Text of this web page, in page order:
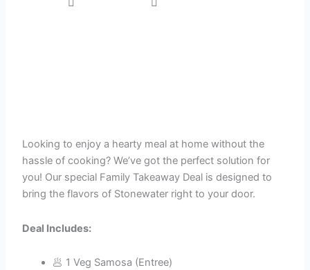
Looking to enjoy a hearty meal at home without the
hassle of cooking? We’ve got the perfect solution for
you! Our special Family Takeaway Deal is designed to
bring the flavors of Stonewater right to your door.
Deal Includes:
🥟 1 Veg Samosa (Entree)